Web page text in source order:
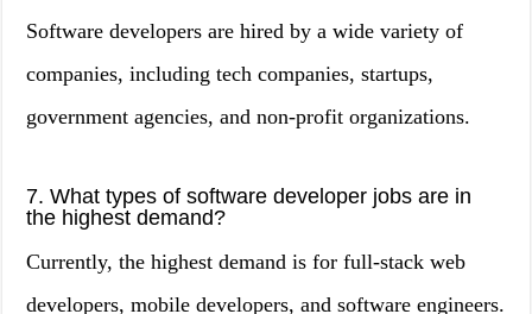
Software developers are hired by a wide variety of
companies, including tech companies, startups,
government agencies, and non-profit organizations.
7. What types of software developer jobs are in
the highest demand?
Currently, the highest demand is for full-stack web
developers, mobile developers, and software engineers.